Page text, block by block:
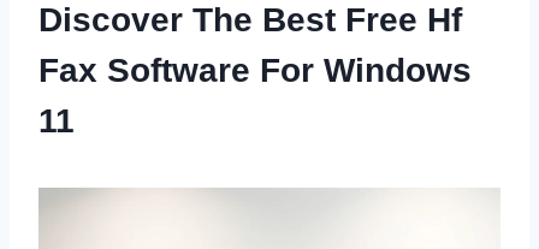
Discover The Best Free Hf
Fax Software For Windows
11